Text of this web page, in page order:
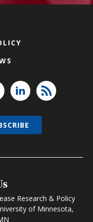
Research & Policy
of Minnesota,